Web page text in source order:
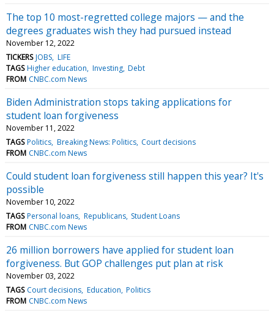
The top 10 most-regretted college majors — and the
degrees graduates wish they had pursued instead
November 12, 2022
TICKERS JOBS LIFE
TAGS Higher education Investing Debt
FROM CNBC.com News
Biden Administration stops taking applications for
student loan forgiveness
November 11, 2022
TAGS Politics Breaking News: Politics Court decisions
FROM CNBC.com News
Could student loan forgiveness still happen this year? It's
possible
November 10, 2022
TAGS Personal loans Republicans Student Loans
FROM CNBC.com News
26 million borrowers have applied for student loan
forgiveness. But GOP challenges put plan at risk
November 03, 2022
TAGS Court decisions Education Politics
FROM CNBC.com News